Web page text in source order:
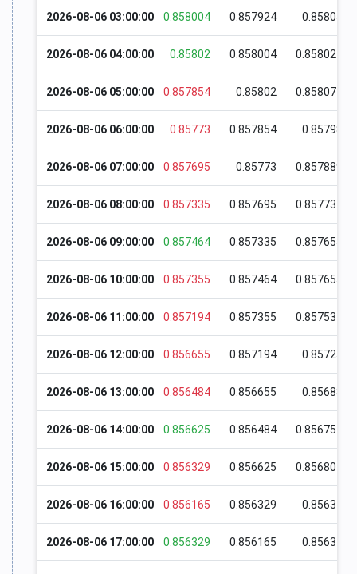
2026-08-06 03:00:00 0.858004 0.857924 0.85805
2026-08-06 04:00:00 0.85802 0.858004 0.858024
2026-08-06 05:00:00 0.857854 0.85802 0.858074
2026-08-06 06:00:00 0.85773 0.857854 0.85798
2026-08-06 07:00:00 0.857695 0.85773 0.857889
2026-08-06 08:00:00 0.857335 0.857695 0.857734
2026-08-06 09:00:00 0.857464 0.857335 0.857655
2026-08-06 10:00:00 0.857355 0.857464 0.857655
2026-08-06 11:00:00 0.857194 0.857355 0.857534
2026-08-06 12:00:00 0.856655 0.857194 0.85725
2026-08-06 13:00:00 0.856484 0.856655 0.85688
2026-08-06 14:00:00 0.856625 0.856484 0.856754
2026-08-06 15:00:00 0.856329 0.856625 0.856804
2026-08-06 16:00:00 0.856165 0.856329 0.85637
2026-08-06 17:00:00 0.856329 0.856165 0.85634